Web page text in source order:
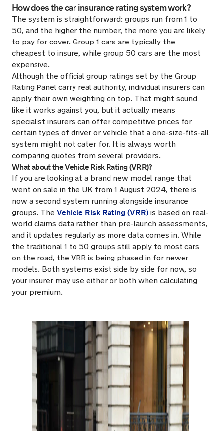
How does the car insurance rating system work?
The system is straightforward: groups run from 1 to
50, and the higher the number, the more you are likely
to pay for cover. Group 1 cars are typically the
cheapest to insure, while group 50 cars are the most
expensive.
Although the official group ratings set by the Group
Rating Panel carry real authority, individual insurers can
apply their own weighting on top. That might sound
like it works against you, but it actually means
specialist insurers can offer competitive prices for
certain types of driver or vehicle that a one-size-fits-all
system might not cater for. It is always worth
comparing quotes from several providers.
What about the Vehicle Risk Rating (VRR)?
If you are looking at a brand new model range that
went on sale in the UK from 1 August 2024, there is
now a second system running alongside insurance
groups. The Vehicle Risk Rating (VRR) is based on real-
world claims data rather than pre-launch assessments,
and it updates regularly as more data comes in. While
the traditional 1 to 50 groups still apply to most cars
on the road, the VRR is being phased in for newer
models. Both systems exist side by side for now, so
your insurer may use either or both when calculating
your premium.